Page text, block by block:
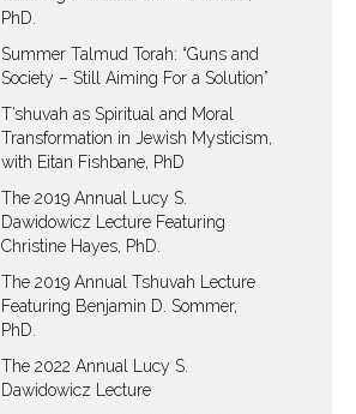
PhD.
Summer Talmud Torah: “Guns and
Society – Still Aiming For a Solution”
T’shuvah as Spiritual and Moral
Transformation in Jewish Mysticism,
with Eitan Fishbane, PhD
The 2019 Annual Lucy S.
Dawidowicz Lecture Featuring
Christine Hayes, PhD.
The 2019 Annual Tshuvah Lecture
Featuring Benjamin D. Sommer,
PhD.
The 2022 Annual Lucy S.
Dawidowicz Lecture